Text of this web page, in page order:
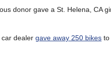
donor gave a St. Helena, CA
dealer gave away 250 bikes to